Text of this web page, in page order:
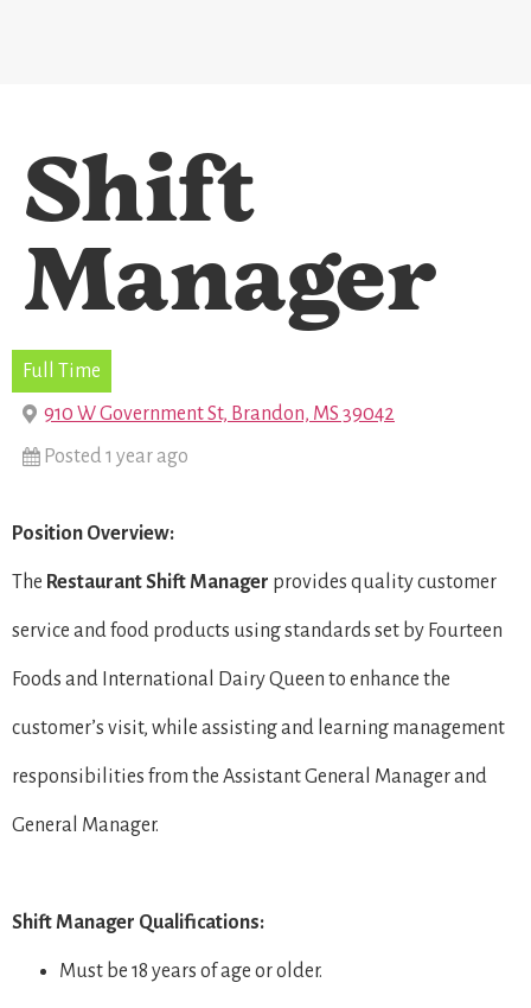
Shift
Manager
Full Time
910 W Government St, Brandon, MS 39042
Posted 1 year ago
Position Overview:
The Restaurant Shift Manager provides quality customer
service and food products using standards set by Fourteen
Foods and International Dairy Queen to enhance the
customer’s visit, while assisting and learning management
responsibilities from the Assistant General Manager and
General Manager.
Shift Manager Qualifications:
Must be 18 years of age or older.